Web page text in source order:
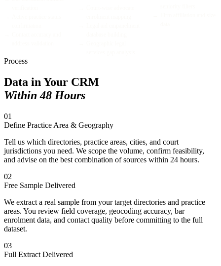
Process
Data in Your CRM
Within 48 Hours
01
Define Practice Area & Geography
Tell us which directories, practice areas, cities, and court
jurisdictions you need. We scope the volume, confirm feasibility,
and advise on the best combination of sources within 24 hours.
02
Free Sample Delivered
We extract a real sample from your target directories and practice
areas. You review field coverage, geocoding accuracy, bar
enrolment data, and contact quality before committing to the full
dataset.
03
Full Extract Delivered